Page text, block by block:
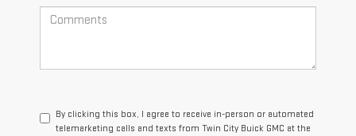
By clicking this box, I agree to receive in-person or automated
telemarketing calls and texts from Twin City Buick GMC at the